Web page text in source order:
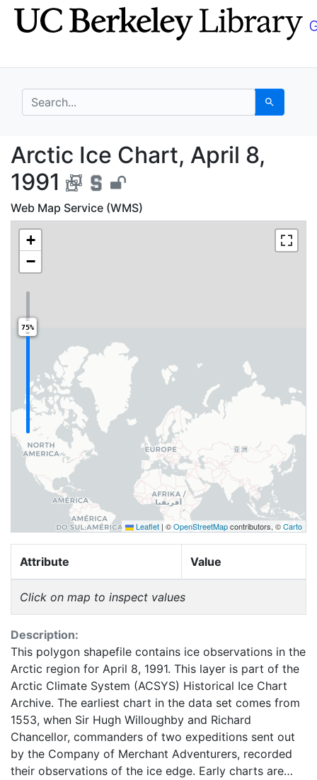
Skip
to
Skip to
main
search for Search
Arctic Ice Chart, April
Arctic Ice Chart, April 8,
1991
Web Map Service (WMS)
+
−
75%
Leaflet | ©OpenStreetMapcontributors, ©Carto
Attribute Value
Click on map to inspect values
Description:
This polygon shapefile contains ice observations in the
Arctic region for April 8, 1991. This layer is part of the
Arctic Climate System (ACSYS) Historical Ice Chart
Archive. The earliest chart in the data set comes from
1553, when Sir Hugh Willoughby and Richard
Chancellor, commanders of two expeditions sent out
by the Company of Merchant Adventurers, recorded
their observations of the ice edge. Early charts are